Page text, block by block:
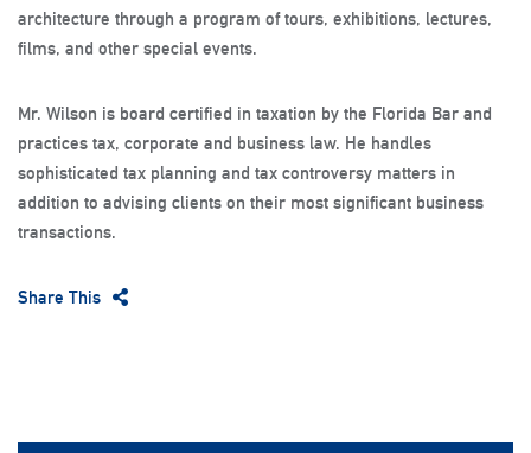
architecture through a program of tours, exhibitions, lectures,
films, and other special events.
Mr. Wilson is board certified in taxation by the Florida Bar and
practices tax, corporate and business law. He handles
sophisticated tax planning and tax controversy matters in
addition to advising clients on their most significant business
transactions.
Share This